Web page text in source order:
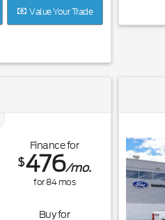
Value Your Trade
Finance for
$476/mo.
for84mos
Buy for